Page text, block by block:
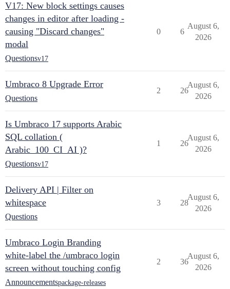
V17: New block settings causes
changes in editor after loading -
causing "Discard changes"
modal
Questionsv17
0 6
August 6,
2026
Umbraco 8 Upgrade Error
Questions
2 26
August 6,
2026
Is Umbraco 17 supports Arabic
SQL collation (
Arabic_100_CI_AI )?
Questionsv17
1 26
August 6,
2026
Delivery API | Filter on
whitespace
Questions
3 28
August 6,
2026
Umbraco Login Branding
white-label the /umbraco login
screen without touching config
Announcementspackage-releases
2 36
August 6,
2026